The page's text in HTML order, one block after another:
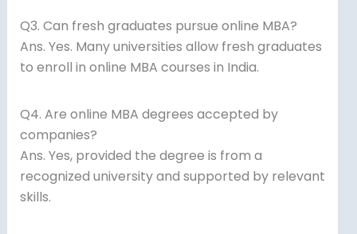
Q3. Can fresh graduates pursue online MBA?
Ans. Yes. Many universities allow fresh graduates
to enroll in online MBA courses in India.
Q4. Are online MBA degrees accepted by
companies?
Ans. Yes, provided the degree is from a
recognized university and supported by relevant
skills.